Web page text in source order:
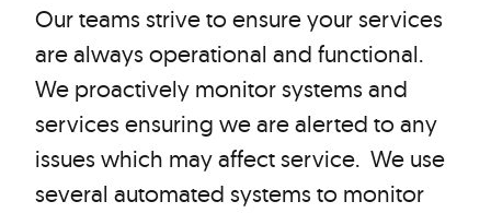
Our teams strive to ensure your services
are always operational and functional.
We proactively monitor systems and
services ensuring we are alerted to any
issues which may affect service. We use
several automated systems to monitor